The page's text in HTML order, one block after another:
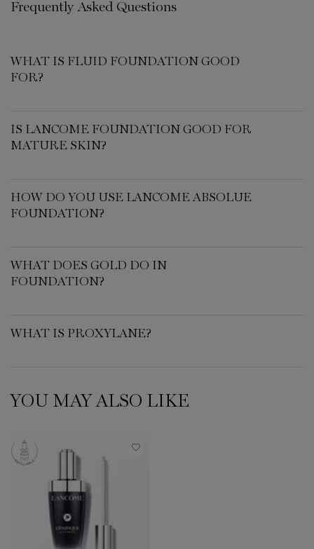
PDP Routine Section for 00474-LAC
FAQFrequently Asked Questions
WHAT IS FLUID FOUNDATION GOOD
FOR?
IS LANCOME FOUNDATION GOOD FOR
MATURE SKIN?
HOW DO YOU USE LANCOME ABSOLUE
FOUNDATION?
WHAT DOES GOLD DO IN
FOUNDATION?
WHAT IS PROXYLANE?
PDP Slot 1 Section
YOU MAY ALSO LIKE